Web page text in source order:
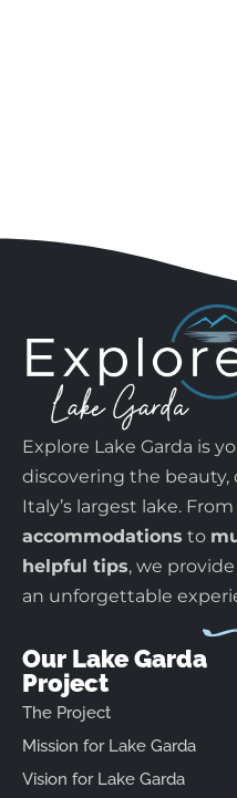
Explore Lake Garda is
discovering the
Italy’s largest lake. From
accommodations to
helpful tips, we
an unforgettable
Our Lake Garda
Project
The Project
Mission for Lake Garda
Vision for Lake Garda